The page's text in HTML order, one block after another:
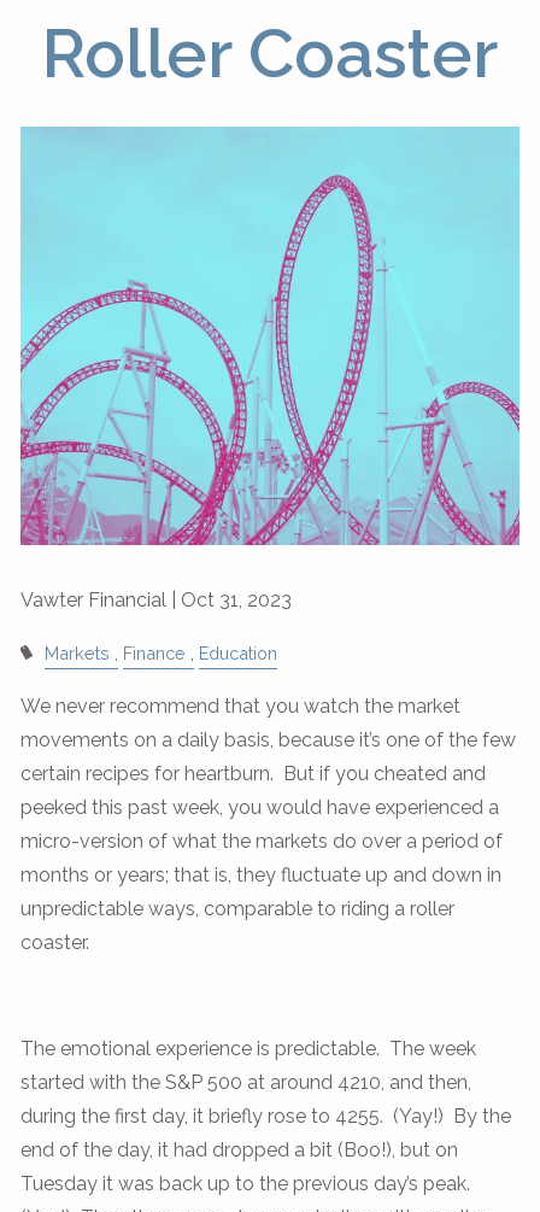
Roller Coaster
Vawter Financial | Oct 31, 2023
Markets Finance Education
We never recommend that you watch the market
movements on a daily basis, because it’s one of the few
certain recipes for heartburn. But if you cheated and
peeked this past week, you would have experienced a
micro-version of what the markets do over a period of
months or years; that is, they fluctuate up and down in
unpredictable ways, comparable to riding a roller
coaster.
The emotional experience is predictable. The week
started with the S&P 500 at around 4210, and then,
during the first day, it briefly rose to 4255. (Yay!) By the
end of the day, it had dropped a bit (Boo!), but on
Tuesday it was back up to the previous day’s peak.